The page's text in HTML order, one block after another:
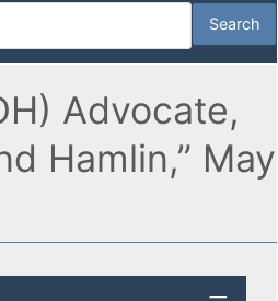
Advocate,
Hamlin,” May